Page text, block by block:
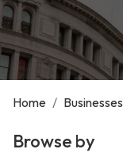
Home / Businesses
Browse by